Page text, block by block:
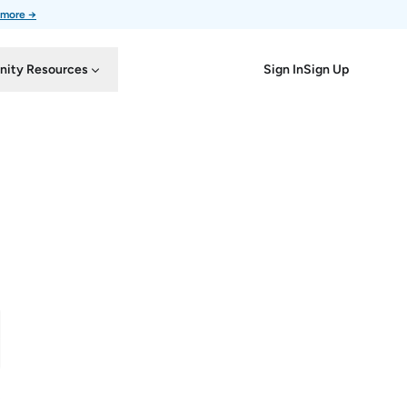
→
Resources Sign InSign Up